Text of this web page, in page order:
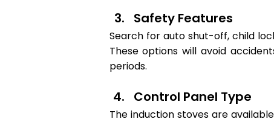
Safety Features
Search for auto shut-off, child
These options will avoid
periods.
Control Panel Type
The induction stoves are